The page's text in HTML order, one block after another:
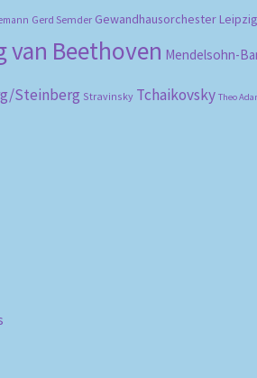
Gerd Semder Gewandhausorchester Leipzig
van Beethoven Mendelsohn-
Steinberg Stravinsky Tchaikovsky Theo